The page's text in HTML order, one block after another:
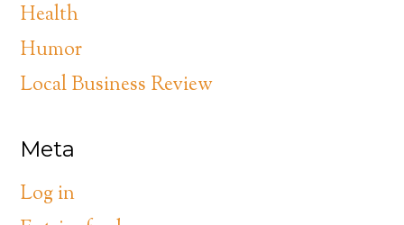
Health
Humor
Local Business Review
Meta
Log in